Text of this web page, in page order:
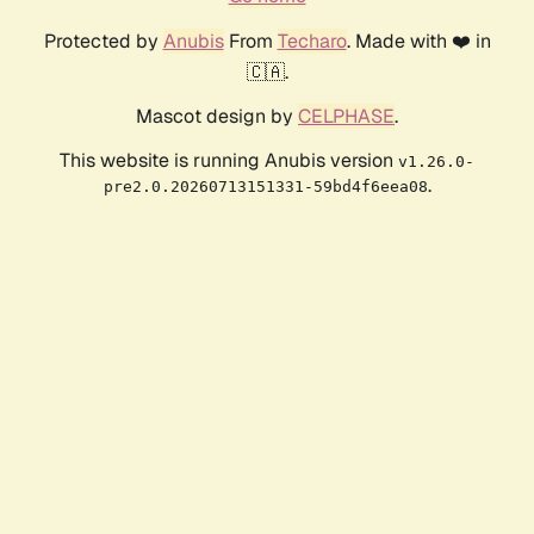
Protected by AnubisFrom Techaro. Made with ❤️ in
🇨🇦.
Mascot design by CELPHASE.
This website is running Anubis version v1.26.0-
pre2.0.20260713151331-59bd4f6eea08.